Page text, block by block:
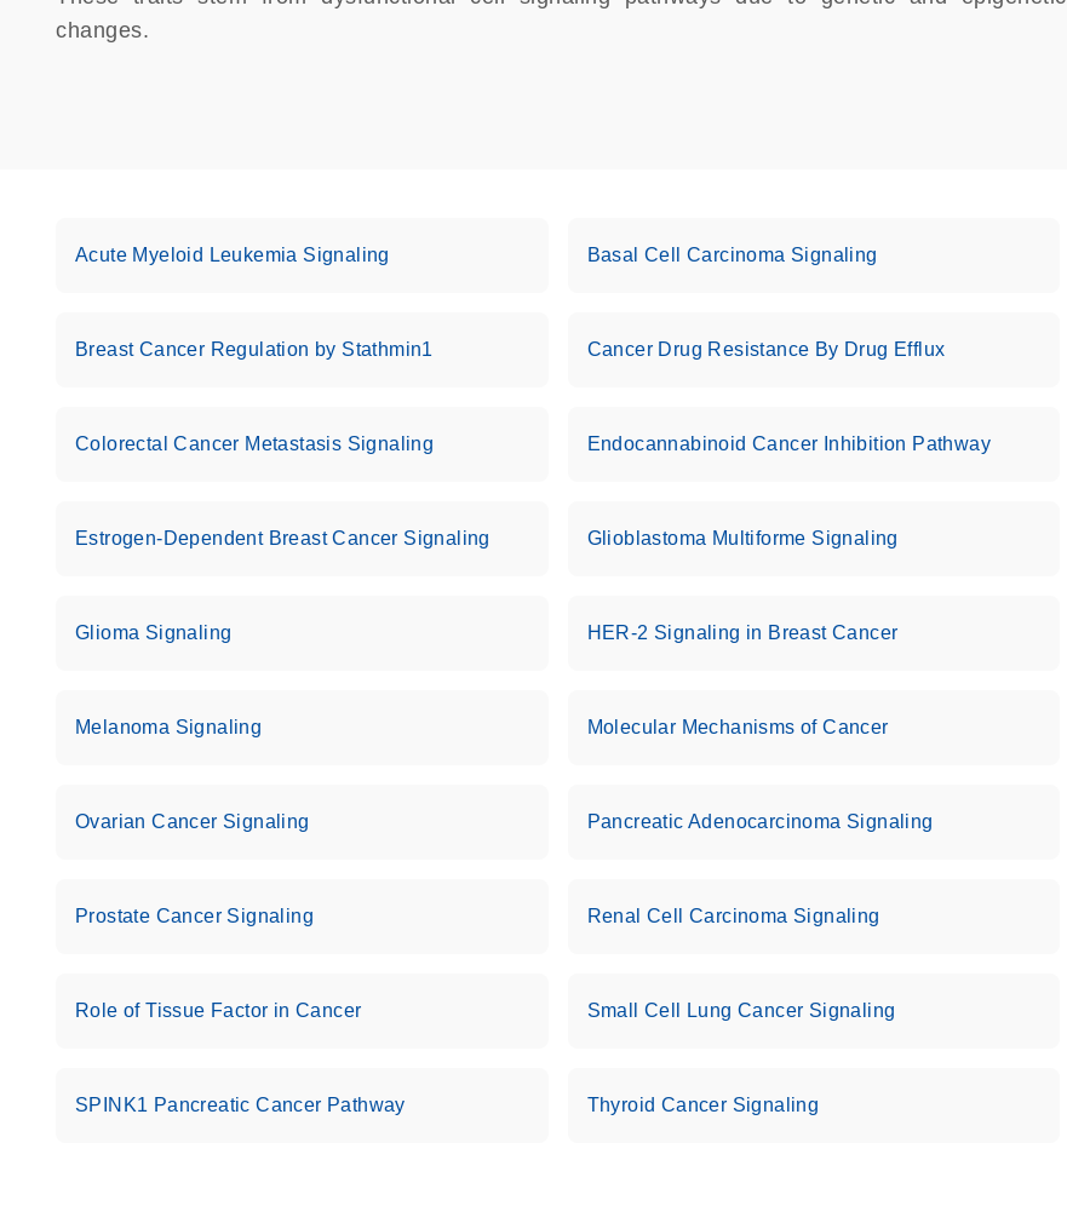
changes.
Acute Myeloid Leukemia Signaling Basal Cell Carcinoma Signaling
Breast Cancer Regulation by Stathmin1 Cancer Drug Resistance By Drug Efflux
Colorectal Cancer Metastasis Signaling Endocannabinoid Cancer Inhibition Pathway
Estrogen-Dependent Breast Cancer Signaling Glioblastoma Multiforme Signaling
Glioma Signaling HER-2 Signaling in Breast Cancer
Melanoma Signaling Molecular Mechanisms of Cancer
Ovarian Cancer Signaling Pancreatic Adenocarcinoma Signaling
Prostate Cancer Signaling Renal Cell Carcinoma Signaling
Role of Tissue Factor in Cancer Small Cell Lung Cancer Signaling
SPINK1 Pancreatic Cancer Pathway Thyroid Cancer Signaling